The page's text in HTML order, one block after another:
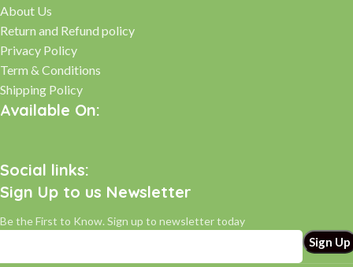
About Us
Return and Refund policy
Privacy Policy
Term & Conditions
Shipping Policy
Available On:
Social links:
Sign Up to us Newsletter
Be the First to Know. Sign up to newsletter today